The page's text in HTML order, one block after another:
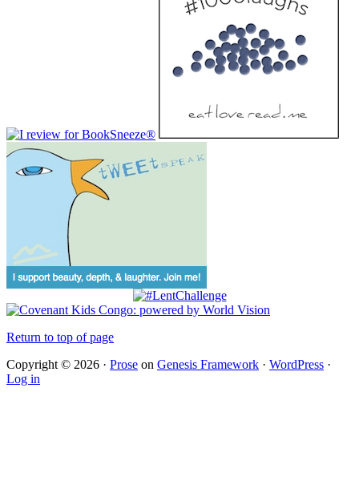
Return to top of page
Copyright © 2026 · Prose on Genesis Framework · WordPress ·
Log in